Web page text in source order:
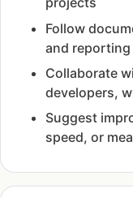
Follow
and
Collaborate
developers,
Suggest
speed, or